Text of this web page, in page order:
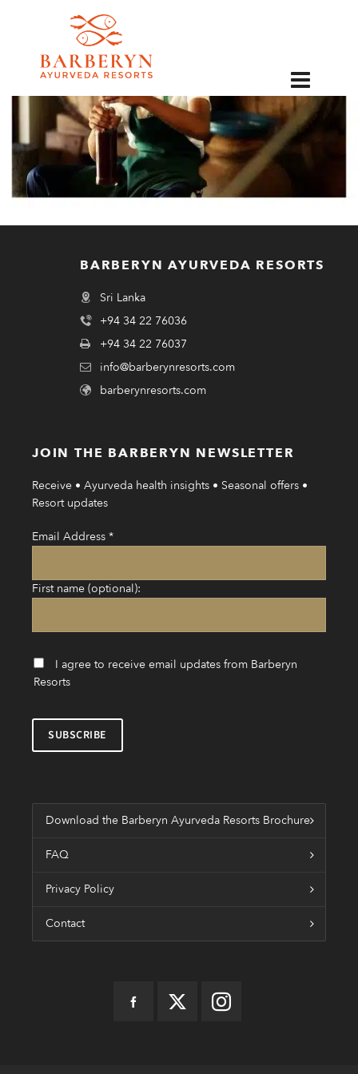
BARBERYN AYURVEDA RESORTS
Sri Lanka
+94 34 22 76036
+94 34 22 76037
info@barberynresorts.com
barberynresorts.com
JOIN THE BARBERYN NEWSLETTER
Receive • Ayurveda health insights • Seasonal offers •
Resort updates
Email Address *
First name (optional):
I agree to receive email updates from Barberyn
Resorts
Download the Barberyn Ayurveda Resorts Brochure
FAQ
Privacy Policy
Contact